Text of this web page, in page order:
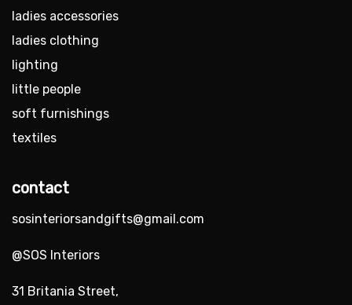
ladies accessories
ladies clothing
lighting
little people
soft furnishings
textiles
contact
sosinteriorsandgifts@gmail.com
@SOS Interiors
31 Britania Street,